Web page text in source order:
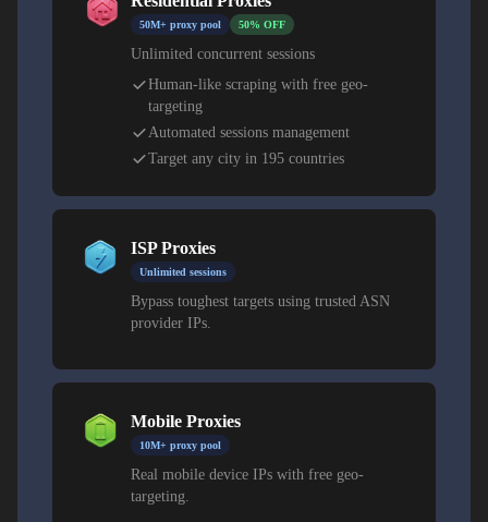
50M+ proxy pool 50% OFF
Unlimited concurrent sessions
Human-like scraping with free geo-
targeting
Automated sessions management
Target any city in 195 countries
ISP Proxies
Unlimited sessions
Bypass toughest targets using trusted ASN
provider IPs.
Mobile Proxies
10M+ proxy pool
Real mobile device IPs with free geo-
targeting.